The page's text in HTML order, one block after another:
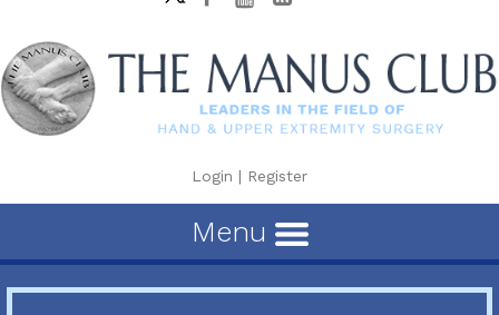
Login | Register
Menu